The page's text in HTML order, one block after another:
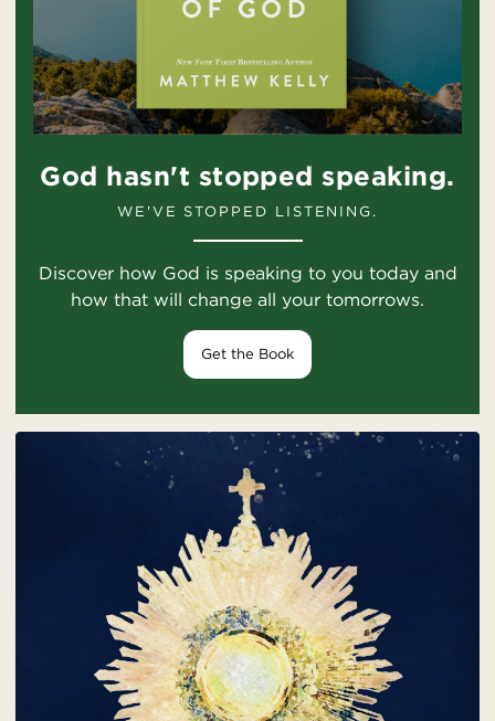
God hasn't stopped speaking.
WE'VE STOPPED LISTENING.
Discover how God is speaking to you today and
how that will change all your tomorrows.
Get the Book